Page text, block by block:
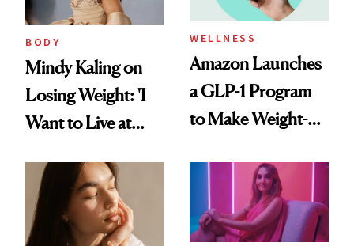
BODY
Mindy Kaling on
Losing Weight: 'I
Want to Live at
Years for My
Children'
WELLNESS
Amazon Launches
a GLP-1 Program
to Make Weight-
Easier to Access